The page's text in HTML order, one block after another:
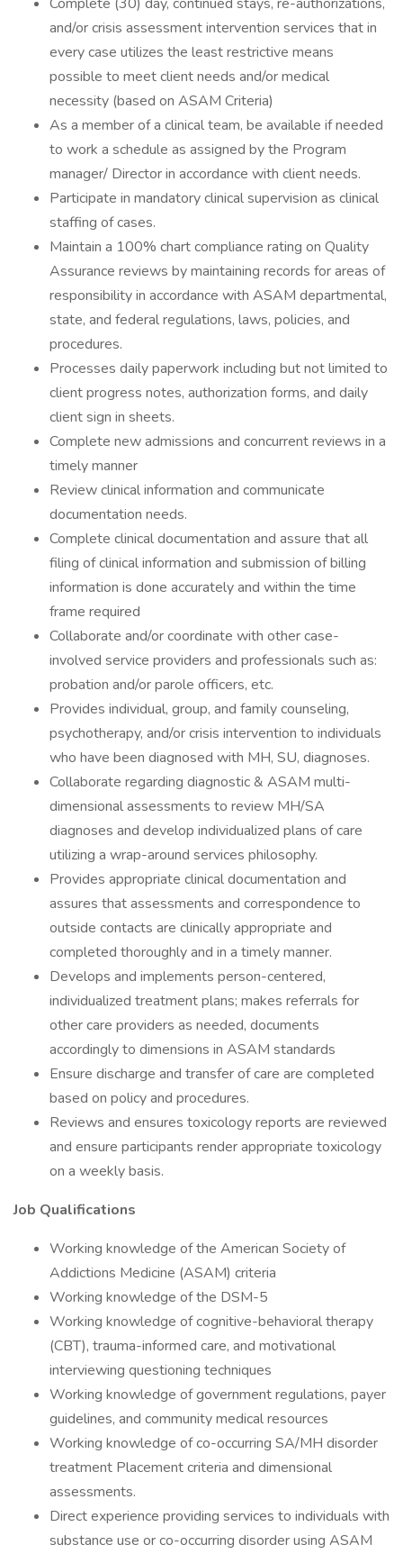
and/or crisis assessment intervention services that in
every case utilizes the least restrictive means
possible to meet client needs and/or medical
necessity (based on ASAM Criteria)
As a member of a clinical team, be available if needed
to work a schedule as assigned by the Program
manager/ Director in accordance with client needs.
Participate in mandatory clinical supervision as clinical
staffing of cases.
Maintain a 100% chart compliance rating on Quality
Assurance reviews by maintaining records for areas of
responsibility in accordance with ASAM departmental,
state, and federal regulations, laws, policies, and
procedures.
Processes daily paperwork including but not limited to
client progress notes, authorization forms, and daily
client sign in sheets.
Complete new admissions and concurrent reviews in a
timely manner
Review clinical information and communicate
documentation needs.
Complete clinical documentation and assure that all
filing of clinical information and submission of billing
information is done accurately and within the time
frame required
Collaborate and/or coordinate with other case-
involved service providers and professionals such as:
probation and/or parole officers, etc.
Provides individual, group, and family counseling,
psychotherapy, and/or crisis intervention to individuals
who have been diagnosed with MH, SU, diagnoses.
Collaborate regarding diagnostic & ASAM multi-
dimensional assessments to review MH/SA
diagnoses and develop individualized plans of care
utilizing a wrap-around services philosophy.
Provides appropriate clinical documentation and
assures that assessments and correspondence to
outside contacts are clinically appropriate and
completed thoroughly and in a timely manner.
Develops and implements person-centered,
individualized treatment plans; makes referrals for
other care providers as needed, documents
accordingly to dimensions in ASAM standards
Ensure discharge and transfer of care are completed
based on policy and procedures.
Reviews and ensures toxicology reports are reviewed
and ensure participants render appropriate toxicology
on a weekly basis.
Job Qualifications
Working knowledge of the American Society of
Addictions Medicine (ASAM) criteria
Working knowledge of the DSM-5
Working knowledge of cognitive-behavioral therapy
(CBT), trauma-informed care, and motivational
interviewing questioning techniques
Working knowledge of government regulations, payer
guidelines, and community medical resources
Working knowledge of co-occurring SA/MH disorder
treatment Placement criteria and dimensional
assessments.
Direct experience providing services to individuals with
substance use or co-occurring disorder using ASAM